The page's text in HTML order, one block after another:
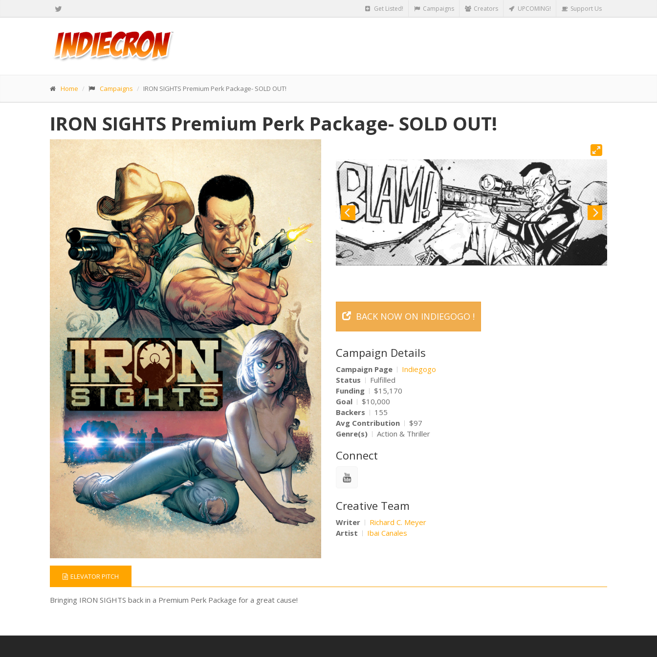
Get Listed! Campaigns Creators UPCOMING! Support Us
Home Campaigns IRON SIGHTS Premium Perk Package- SOLD OUT!
IRON SIGHTS Premium Perk Package- SOLD OUT!
BACK NOW ON INDIEGOGO !
Campaign Details
Campaign Page
Indiegogo
Status
Fulfilled
Funding
$15,170
Goal
$10,000
Backers
155
Avg Contribution
$97
Genre(s)
Action & Thriller
Connect
Creative Team
Writer
Richard C. Meyer
Artist
Ibai Canales
ELEVATOR PITCH
Bringing IRON SIGHTS back in a Premium Perk Package for a great cause!